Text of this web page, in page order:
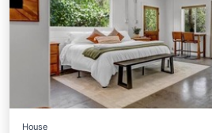
House